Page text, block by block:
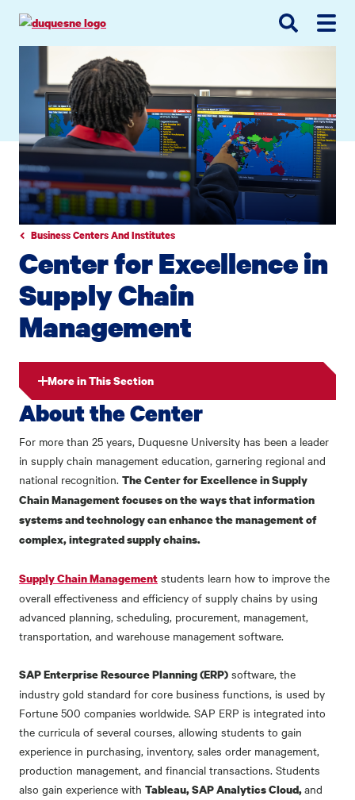
main
main
Business Centers And Institutes
Center for Excellence in
Supply Chain
Management
More in This Section
About the Center
For more than 25 years, Duquesne University has been a leader
in supply chain management education, garnering regional and
national recognition. The Center for Excellence in Supply
Chain Management focuses on the ways that information
systems and technology can enhance the management of
complex, integrated supply chains.
Supply Chain Management students learn how to improve the
overall effectiveness and efficiency of supply chains by using
advanced planning, scheduling, procurement, management,
transportation, and warehouse management software.
SAP Enterprise Resource Planning (ERP) software, the
industry gold standard for core business functions, is used by
Fortune 500 companies worldwide. SAP ERP is integrated into
the curricula of several courses, allowing students to gain
experience in purchasing, inventory, sales order management,
production management, and financial transactions. Students
also gain experience with Tableau, SAP Analytics Cloud,and